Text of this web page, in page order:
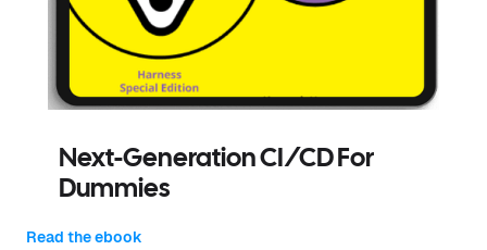
Next-Generation CI/CD For
Dummies
Read the ebook